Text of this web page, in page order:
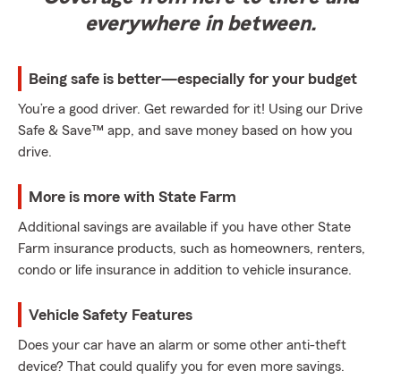
everywhere in between.
Being safe is better—especially for your budget
You’re a good driver. Get rewarded for it! Using our Drive
Safe & Save™ app, and save money based on how you
drive.
More is more with State Farm
Additional savings are available if you have other State
Farm insurance products, such as homeowners, renters,
condo or life insurance in addition to vehicle insurance.
Vehicle Safety Features
Does your car have an alarm or some other anti-theft
device? That could qualify you for even more savings.